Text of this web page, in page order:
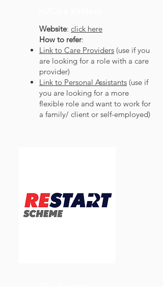
Website: click here
How to refer:
Link to Care Providers (use if you
are looking for a role with a care
provider)
Link to Personal Assistants (use if
you are looking for a more
flexible role and want to work for
a family/ client or self-employed)